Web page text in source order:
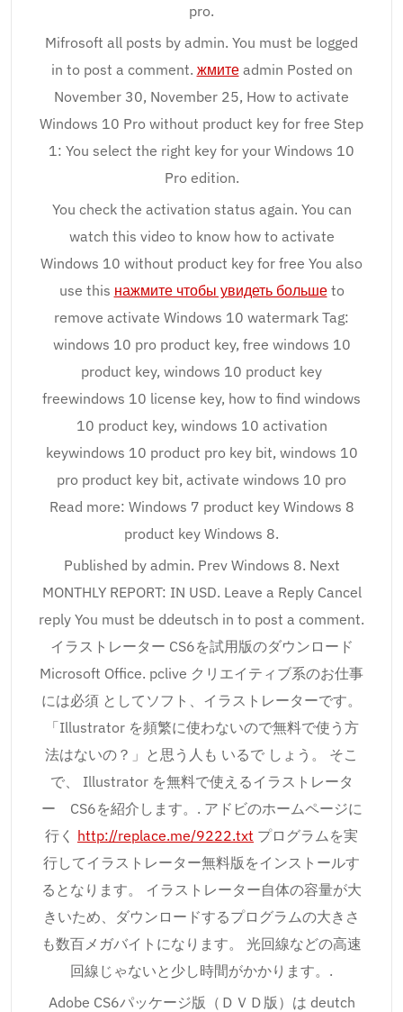
pro.
Mifrosoft all posts by admin. You must be logged
in to post a comment. жмитеadmin Posted on
November 30, November 25, How to activate
Windows 10 Pro without product key for free Step
1: You select the right key for your Windows 10
Pro edition.
You check the activation status again. You can
watch this video to know how to activate
Windows 10 without product key for free You also
use this нажмите чтобы увидеть большеto
remove activate Windows 10 watermark Tag:
windows 10 pro product key, free windows 10
product key, windows 10 product key
freewindows 10 license key, how to find windows
10 product key, windows 10 activation
keywindows 10 product pro key bit, windows 10
pro product key bit, activate windows 10 pro
Read more: Windows 7 product key Windows 8
product key Windows 8.
Published by admin. Prev Windows 8. Next
MONTHLY REPORT: IN USD. Leave a Reply Cancel
reply You must be ddeutsch in to post a comment.
イラストレーター CS6を試用版のダウンロード
Microsoft Office. pclive クリエイティブ系のお仕事
には必須 としてソフト、イラストレーターです。
「Illustrator を頻繁に使わないので無料で使う方
法はないの？」と思う人も いるで しょう。 そこ
で、 Illustrator を無料で使えるイラストレータ
ー CS6を紹介します。. アドビのホームページに
行く http://replace.me/9222.txt プログラムを実
行してイラストレーター無料版をインストールす
るとなります。 イラストレーター自体の容量が大
きいため、ダウンロードするプログラムの大きさ
も数百メガバイトになります。 光回線などの高速
回線じゃないと少し時間がかかります。.
Adobe CS6パッケージ版（ＤＶＤ版）は deutch